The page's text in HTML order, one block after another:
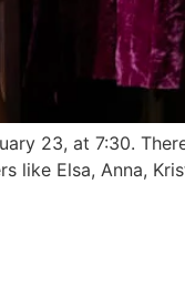
23, at 7:30.
like Elsa, Anna,